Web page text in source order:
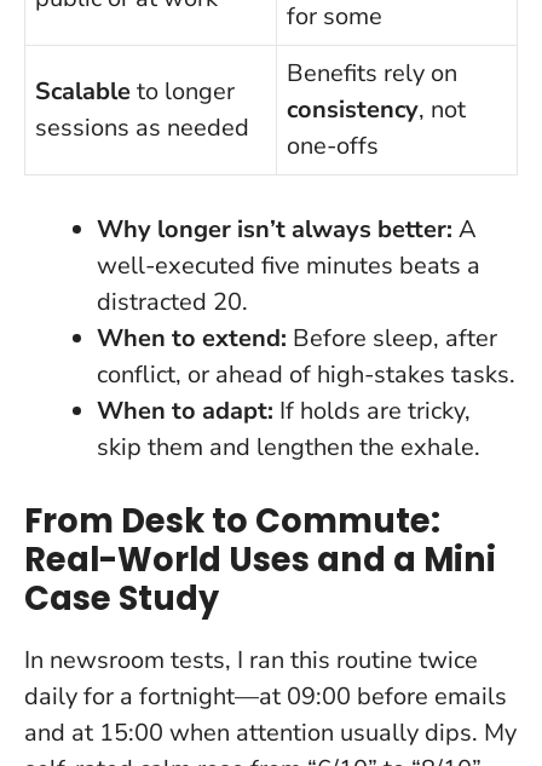
for some
Scalableto longer
sessions as needed
Benefits rely on
consistency, not
one-offs
Why longer isn’t always better: A
well-executed five minutes beats a
distracted 20.
When to extend: Before sleep, after
conflict, or ahead of high-stakes tasks.
When to adapt: If holds are tricky,
skip them and lengthen the exhale.
From Desk to Commute:
Real-World Uses and a Mini
Case Study
In newsroom tests, I ran this routine twice
daily for a fortnight—at 09:00 before emails
and at 15:00 when attention usually dips. My